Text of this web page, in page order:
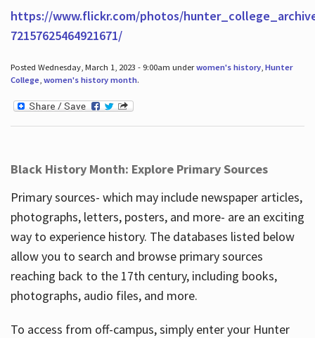
https://www.flickr.com/photos/
72157625464921671/
Posted Wednesday, March 1, 2023 - 9:00am underwomen's history, Hunter
College, women's history month.
Black History Month: Explore Primary Sources
Primary sources- which may include newspaper articles,
photographs, letters, posters, and more- are an exciting
way to experience history. The databases listed below
allow you to search and browse primary sources
reaching back to the 17th century, including books,
photographs, audio files, and more.
To access from off-campus, simply enter your Hunter